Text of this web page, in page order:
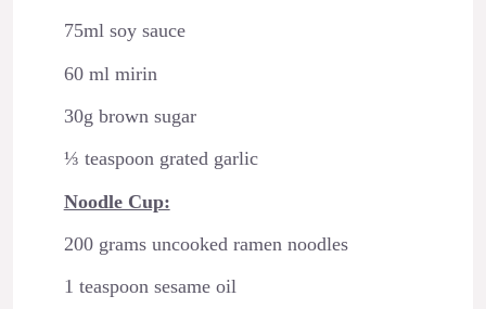
75ml soy sauce
60 ml mirin
30g brown sugar
⅓ teaspoon grated garlic
Noodle Cup:
200 grams uncooked ramen noodles
1 teaspoon sesame oil